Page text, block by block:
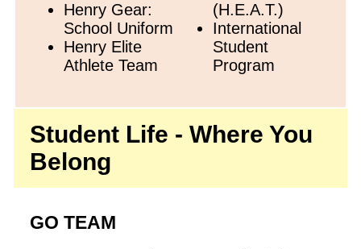
Henry Gear:
School Uniform
Henry Elite
Athlete Team
(H.E.A.T.)
International
Student
Program
Student Life - Where You
Belong
GO TEAM